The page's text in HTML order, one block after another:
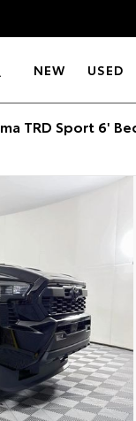
NEW USED
TRD Sport 6'